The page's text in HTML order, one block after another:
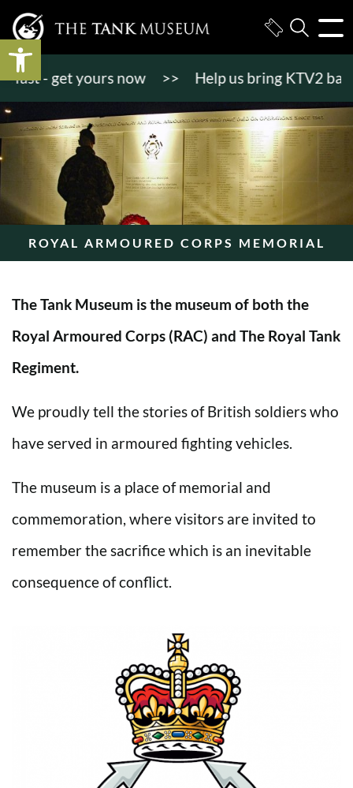
Open toolbar
- get yours now >> Help us bring KTV2 back to
ROYAL ARMOURED CORPS MEMORIAL
The Tank Museum is the museum of both the
Royal Armoured Corps (RAC) and The Royal Tank
Regiment.
We proudly tell the stories of British soldiers who
have served in armoured fighting vehicles.
The museum is a place of memorial and
commemoration, where visitors are invited to
remember the sacrifice which is an inevitable
consequence of conflict.